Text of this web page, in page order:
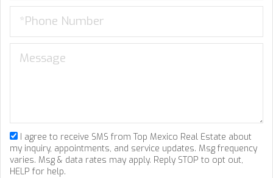
I agree to receive SMS from Top Mexico Real Estate about
my inquiry, appointments, and service updates. Msg frequency
varies. Msg & data rates may apply. Reply STOP to opt out,
HELP for help.